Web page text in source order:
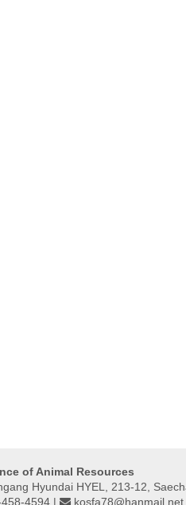
of Animal Resources
Hyundai HYEL, 213-12,
4594 |
kosfa78@hanmail.net